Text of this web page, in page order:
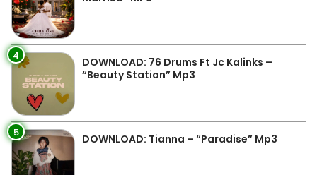
4
DOWNLOAD: 76 Drums Ft Jc Kalinks –
“Beauty Station” Mp3
5 DOWNLOAD: Tianna – “Paradise” Mp3